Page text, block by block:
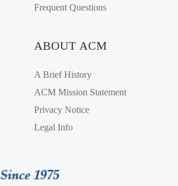
Frequent Questions
ABOUT ACM
A Brief History
ACM Mission Statement
Privacy Notice
Legal Info